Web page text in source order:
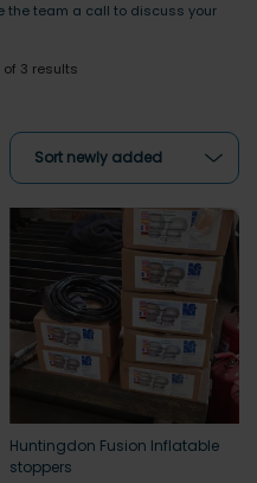
the team a call to discuss your
of 3 results
Sort newly added
Huntingdon Fusion Inflatable
stoppers